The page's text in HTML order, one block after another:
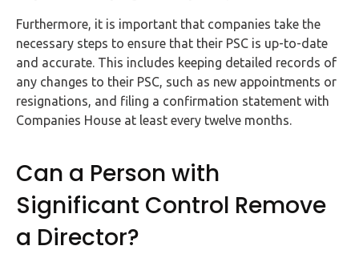
Furthermore, it is important that companies take the
necessary steps to ensure that their PSC is up-to-date
and accurate. This includes keeping detailed records of
any changes to their PSC, such as new appointments or
resignations, and filing a confirmation statement with
Companies House at least every twelve months.
Can a Person with
Significant Control Remove
a Director?